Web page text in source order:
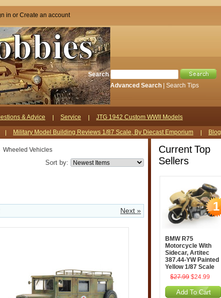
in or Create an account
Search
Advanced Search
Search Tips
& Advice Service JTG 1942 Custom WWII Models
Military Model Building Reviews 1/87 Scale, By Diecast Emporium Blog
Wheeled Vehicles
Sort by:
Next »
Current Top
Sellers
1
BMW R75
Motorcycle With
Sidecar, Artitec
387.44-YW Painted
Yellow 1/87 Scale
$27.99 $24.99
Add To Cart